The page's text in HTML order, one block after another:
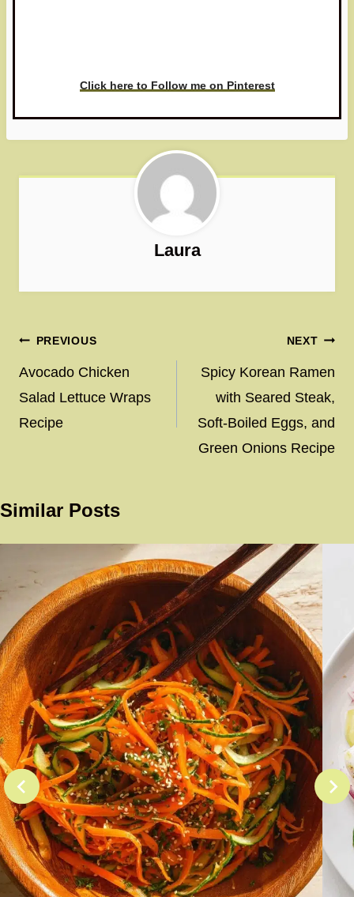
Click here to Follow me on Pinterest
Laura
Post
navigation
PREVIOUS
Avocado Chicken
Salad Lettuce Wraps
Recipe
NEXT
Spicy Korean Ramen
with Seared Steak,
Soft-Boiled Eggs, and
Green Onions Recipe
Similar Posts